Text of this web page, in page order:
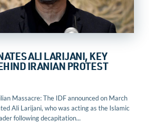
ALI LARIJANI, KEY
IRANIAN PROTEST
Massacre: The IDF announced on March
Ali Larijani, who was acting as the Islamic
following decapitation...